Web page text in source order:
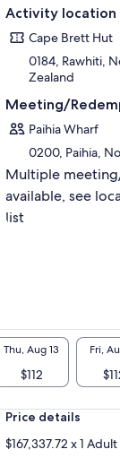
Activity location
Cape Brett Hut
0184, Rawhiti,
Zealand
Meeting/
Paihia Wharf
0200, Paihia,
Multiple
available, see
list
Thu, Aug 13
$112
Fri,
Price details
$167,337.72 x 1 Adult